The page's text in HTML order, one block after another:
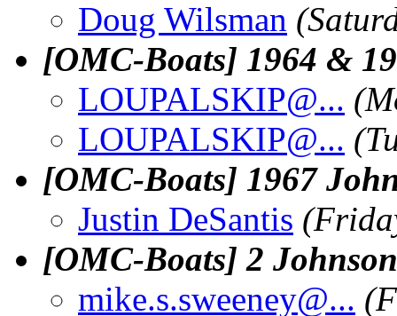
Doug Wilsman
[OMC-Boats] 1964 &
LOUPALSKIP@...
LOUPALSKIP@...
[OMC-Boats] 1967
Justin DeSantis
[OMC-Boats] 2
mike.s.sweeney@...